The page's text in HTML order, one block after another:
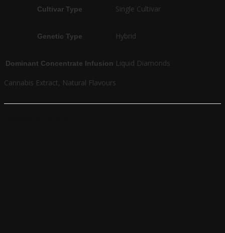
Cultivar Type Single Cultivar
Genetic Type Hybrid
Dominant Concentrate Infusion Liquid Diamonds
Cannabis Extract, Natural Flavours